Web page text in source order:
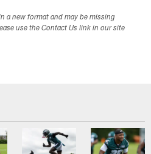
a new format and may be missing
use the Contact Us link in our site